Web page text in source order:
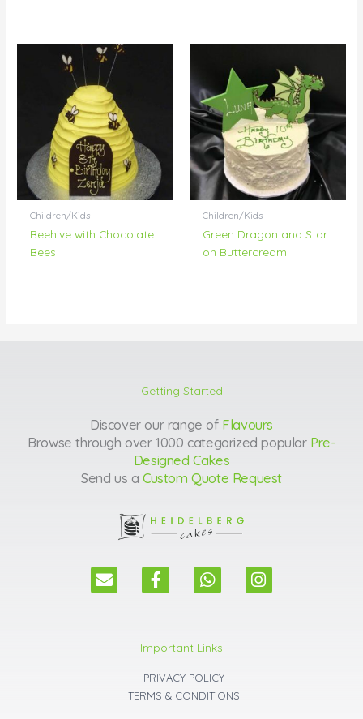
Children/Kids
Beehive with Chocolate
Bees
Children/Kids
Green Dragon and Star
on Buttercream
Getting Started
Discover our range of Flavours
Browse through over 1000 categorized popular Pre-
Designed Cakes
Send us a Custom Quote Request
E
n
F
a
b
o
o
k
W
h
s
a
p
p
I
n
Important Links
PRIVACY POLICY
TERMS & CONDITIONS